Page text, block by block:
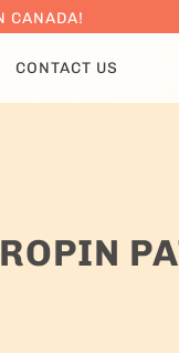
CANADA!
CONTACT US